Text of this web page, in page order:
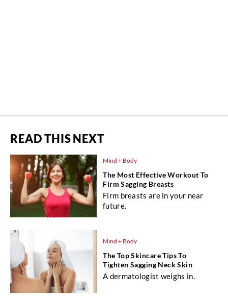
READ THIS NEXT
Mind + Body
The Most Effective Workout To
Firm Sagging Breasts
Firm breasts are in your near
future.
Mind + Body
The Top Skincare Tips To
Tighten Sagging Neck Skin
A dermatologist weighs in.